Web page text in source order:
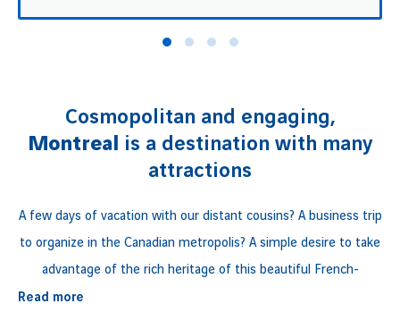
Cosmopolitan and engaging,
Montreal is a destination with many
attractions
A few days of vacation with our distant cousins? A business trip
to organize in the Canadian metropolis? A simple desire to take
advantage of the rich heritage of this beautiful French-
Read more